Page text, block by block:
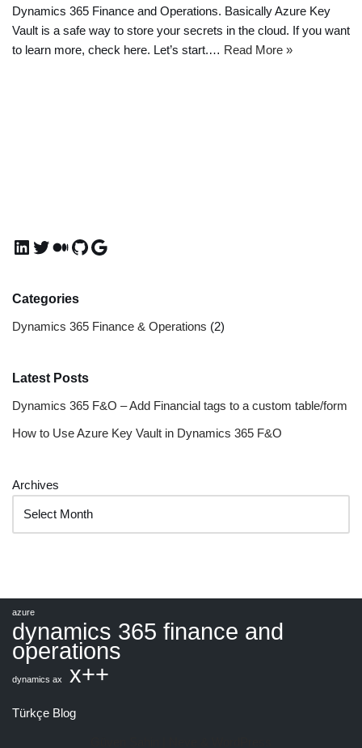
Dynamics 365 Finance and Operations. Basically Azure Key
Vault is a safe way to store your secrets in the cloud. If you want
to learn more, check here. Let’s start.… Read More »
Categories
Dynamics 365 Finance & Operations (2)
Latest Posts
Dynamics 365 F&O – Add Financial tags to a custom table/form
How to Use Azure Key Vault in Dynamics 365 F&O
Archives
azure
dynamics 365 finance and
operations
dynamics ax x++
Türkçe Blog